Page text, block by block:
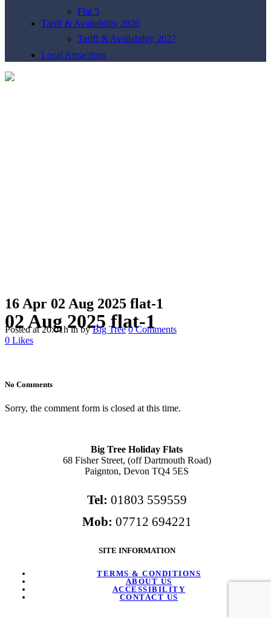
Flat 5
Tariff & Availability 2026
Tariff & Availability 2027
Local Attractions
02 Aug 2025 flat-1
16 Apr 02 Aug 2025 flat-1
Posted at 20:01hinbyBig Tree 0 Comments
0 Likes
No Comments
Sorry, the comment form is closed at this time.
Big Tree Holiday Flats
68 Fisher Street, (off Dartmouth Road)
Paignton, Devon TQ4 5ES
Tel: 01803 559559
Mob: 07712 694221
SITE INFORMATION
TERMS & CONDITIONS
ABOUT US
ACCESSIBILITY
CONTACT US